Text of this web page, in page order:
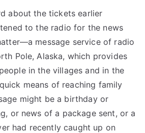
about the tickets earlier
to the radio for the news
message service of radio
Pole, Alaska, which provides
in the villages and in the
means of reaching family
might be a birthday or
or news of a package sent, or a
had recently caught up on